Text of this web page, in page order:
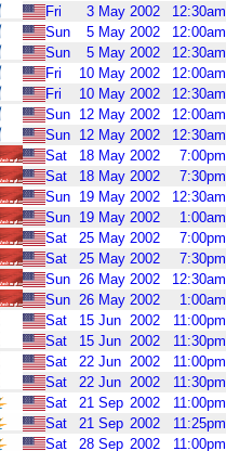
Fri 3 May 2002 12:30am
Sun 5 May 2002 12:00am
Sun 5 May 2002 12:30am
Fri 10 May 2002 12:00am
Fri 10 May 2002 12:30am
Sun 12 May 2002 12:00am
Sun 12 May 2002 12:30am
Sat 18 May 2002 7:00pm
Sat 18 May 2002 7:30pm
Sun 19 May 2002 12:30am
Sun 19 May 2002 1:00am
Sat 25 May 2002 7:00pm
Sat 25 May 2002 7:30pm
Sun 26 May 2002 12:30am
Sun 26 May 2002 1:00am
Sat 15 Jun 2002 11:00pm
Sat 15 Jun 2002 11:30pm
Sat 22 Jun 2002 11:00pm
Sat 22 Jun 2002 11:30pm
Sat 21 Sep 2002 11:00pm
Sat 21 Sep 2002 11:25pm
Sat 28 Sep 2002 11:00pm